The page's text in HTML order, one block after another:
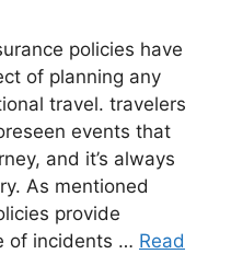
policies have
of planning any
travel. travelers
events that
and it’s always
As mentioned
provide
of incidents … Read